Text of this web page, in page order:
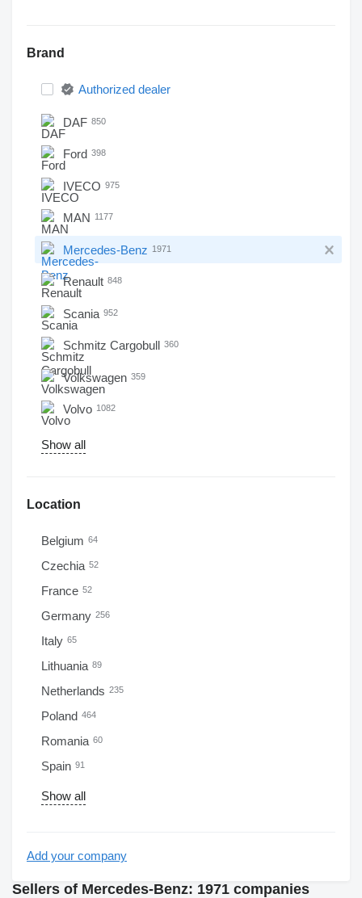
Brand
Authorized dealer
DAF 850
Ford 398
IVECO 975
MAN 1177
Mercedes-Benz 1971
Renault 848
Scania 952
Schmitz Cargobull 360
Volkswagen 359
Volvo 1082
Show all
Location
Belgium 64
Czechia 52
France 52
Germany 256
Italy 65
Lithuania 89
Netherlands 235
Poland 464
Romania 60
Spain 91
Show all
Add your company
Sellers of Mercedes-Benz: 1971 companies